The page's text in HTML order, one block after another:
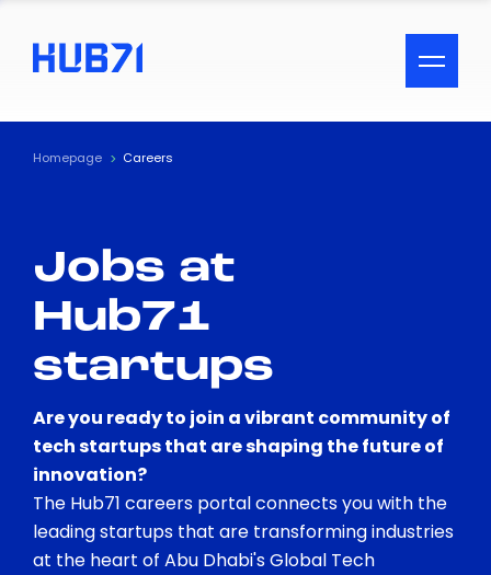
ACCESSIBILITY MENU
Text
Visual Assistance
Contrast
Homepage Careers
Jobs at
Hub71
startups
Are you ready to join a vibrant community of
tech startups that are shaping the future of
innovation?
The Hub71 careers portal connects you with the
leading startups that are transforming industries
at the heart of Abu Dhabi's Global Tech